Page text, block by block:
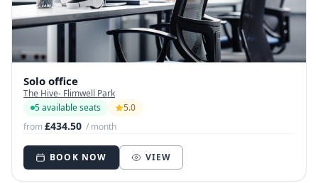
Solo office
The Hive- Flimwell Park
5 available seats
5.0
from£434.50 / month
BOOK NOW VIEW